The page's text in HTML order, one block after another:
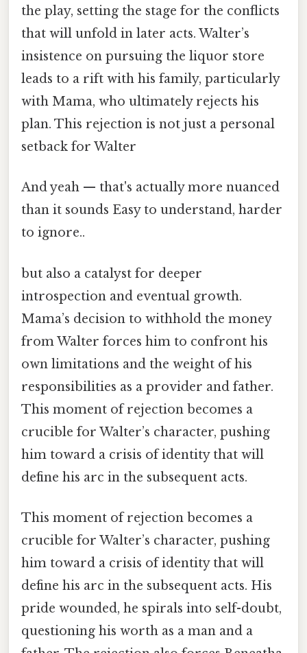
the play, setting the stage for the conflicts
that will unfold in later acts. Walter’s
insistence on pursuing the liquor store
leads to a rift with his family, particularly
with Mama, who ultimately rejects his
plan. This rejection is not just a personal
setback for Walter
And yeah — that's actually more nuanced
than it sounds Easy to understand, harder
to ignore..
but also a catalyst for deeper
introspection and eventual growth.
Mama’s decision to withhold the money
from Walter forces him to confront his
own limitations and the weight of his
responsibilities as a provider and father.
This moment of rejection becomes a
crucible for Walter’s character, pushing
him toward a crisis of identity that will
define his arc in the subsequent acts.
This moment of rejection becomes a
crucible for Walter’s character, pushing
him toward a crisis of identity that will
define his arc in the subsequent acts. His
pride wounded, he spirals into self-doubt,
questioning his worth as a man and a